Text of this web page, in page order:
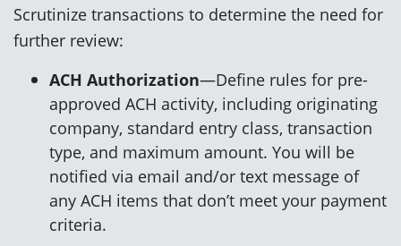
Scrutinize transactions to determine the need for
further review:
ACH Authorization—Define rules for pre-
approved ACH activity, including originating
company, standard entry class, transaction
type, and maximum amount. You will be
notified via email and/or text message of
any ACH items that don’t meet your payment
criteria.